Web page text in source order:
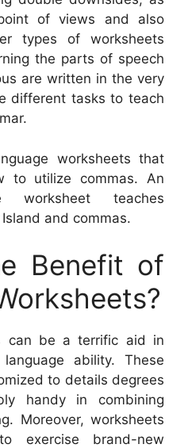
of views and also
types of worksheets
the parts of speech
are written in the very
different tasks to teach
worksheets that
to utilize commas. An
worksheet teaches
and commas.
Benefit of
can be a terrific aid in
ability. These
to details degrees
handy in combining
Moreover, worksheets
exercise brand-new